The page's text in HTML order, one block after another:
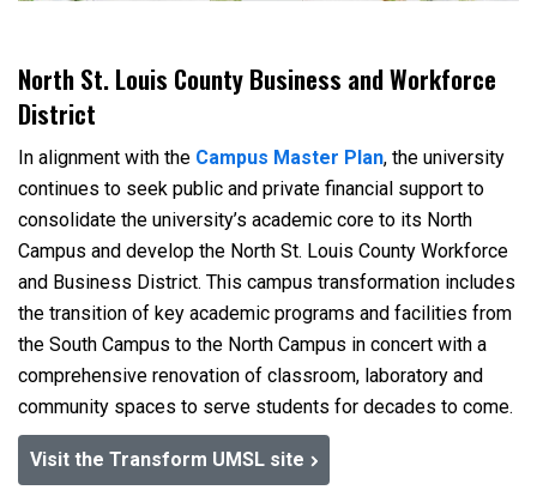
North St. Louis County Business and Workforce
District
In alignment with the Campus Master Plan, the university
continues to seek public and private financial support to
consolidate the university’s academic core to its North
Campus and develop the North St. Louis County Workforce
and Business District. This campus transformation includes
the transition of key academic programs and facilities from
the South Campus to the North Campus in concert with a
comprehensive renovation of classroom, laboratory and
community spaces to serve students for decades to come.
Visit the Transform UMSL site